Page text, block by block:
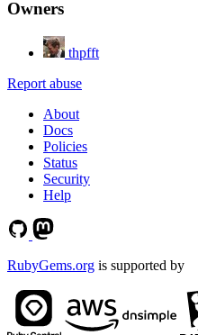
Owners
thpfft
Report abuse
About
Docs
Policies
Status
Security
Help
RubyGems.org is supported by